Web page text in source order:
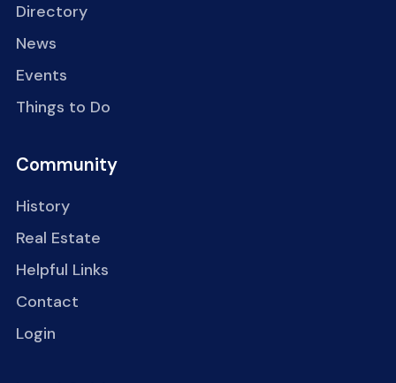
Directory
News
Events
Things to Do
Community
History
Real Estate
Helpful Links
Contact
Login